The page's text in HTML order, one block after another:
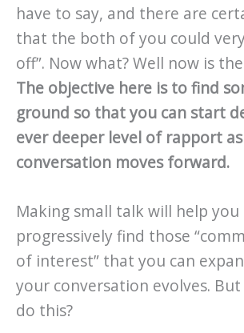
have to say, and there are
that the both of you could
off”. Now what? Well now is
The objective here is to find
ground so that you can start
ever deeper level of rapport
conversation moves forward.
Making small talk will help you
progressively find those
of interest” that you can
your conversation evolves.
do this?